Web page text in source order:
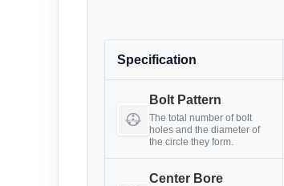
Specification
Bolt Pattern
The total number of bolt
holes and the diameter of
the circle they form.
Center Bore